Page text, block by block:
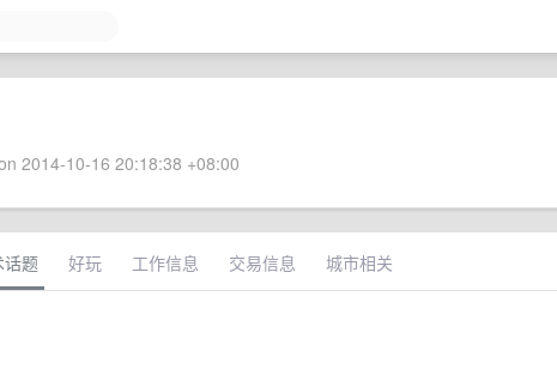
2014-10-16 20:18:38 +08:00
话题 好玩 工作信息 交易信息 城市相关